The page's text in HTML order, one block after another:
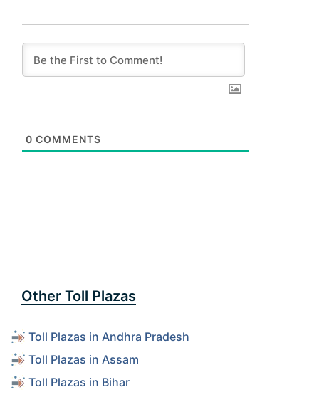
0 COMMENTS
Other Toll Plazas
Toll Plazas in Andhra Pradesh
Toll Plazas in Assam
Toll Plazas in Bihar